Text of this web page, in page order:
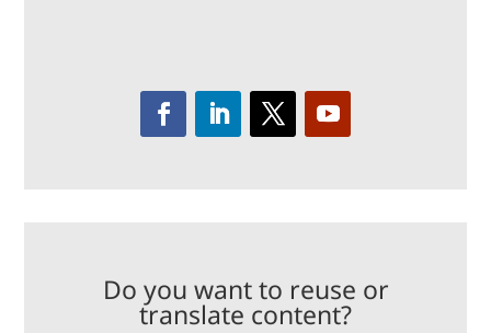
Do you want to reuse or
translate content?